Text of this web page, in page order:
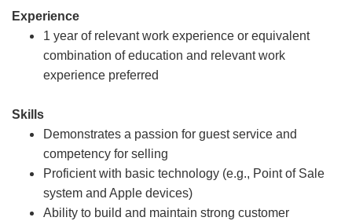
Experience
1 year of relevant work experience or equivalent
combination of education and relevant work
experience preferred
Skills
Demonstrates a passion for guest service and
competency for selling
Proficient with basic technology (e.g., Point of Sale
system and Apple devices)
Ability to build and maintain strong customer